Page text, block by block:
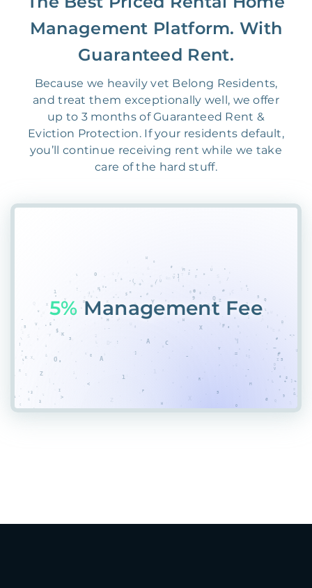
Management Platform. With
Guaranteed Rent.
Because we heavily vet Belong Residents,
and treat them exceptionally well, we offer
up to 3 months of Guaranteed Rent &
Eviction Protection. If your residents default,
you’ll continue receiving rent while we take
care of the hard stuff.
55%Place8J*MSFRX